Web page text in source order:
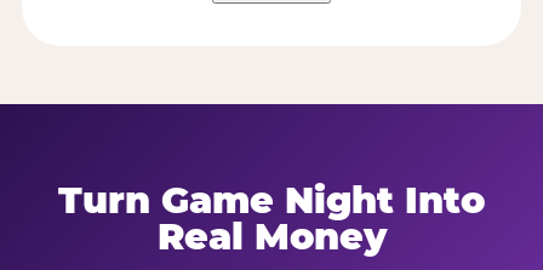
Turn Game Night Into
Real Money